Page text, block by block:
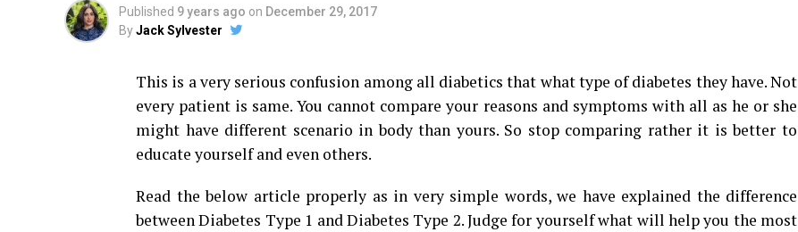
Published 9 years ago on December 29, 2017
ByJack Sylvester
This is a very serious confusion among all diabetics that what type of diabetes they have. Not
every patient is same. You cannot compare your reasons and symptoms with all as he or she
might have different scenario in body than yours. So stop comparing rather it is better to
educate yourself and even others.
Read the below article properly as in very simple words, we have explained the difference
between Diabetes Type 1 and Diabetes Type 2. Judge for yourself what will help you the most